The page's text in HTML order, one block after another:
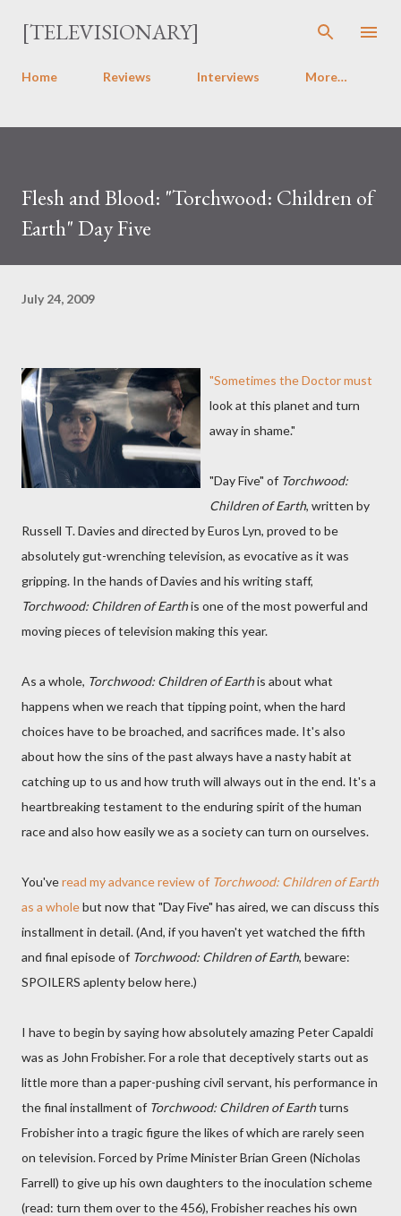
Skip to main content
[TELEVISIONARY]
Home Reviews Interviews More…
Flesh and Blood: "Torchwood: Children of
Earth" Day Five
July 24, 2009
"Sometimes the Doctor must
look at this planet and turn
away in shame."
"Day Five" of Torchwood:
Children of Earth, written by
Russell T. Davies and directed by Euros Lyn, proved to be
absolutely gut-wrenching television, as evocative as it was
gripping. In the hands of Davies and his writing staff,
Torchwood: Children of Earthis one of the most powerful and
moving pieces of television making this year.
As a whole, Torchwood: Children of Earthis about what
happens when we reach that tipping point, when the hard
choices have to be broached, and sacrifices made. It's also
about how the sins of the past always have a nasty habit at
catching up to us and how truth will always out in the end. It's a
heartbreaking testament to the enduring spirit of the human
race and also how easily we as a society can turn on ourselves.
You'veread my advance review of Torchwood: Children of Earth
as a wholebut now that "Day Five" has aired, we can discuss this
installment in detail. (And, if you haven't yet watched the fifth
and final episode of Torchwood: Children of Earth, beware:
SPOILERS aplenty below here.)
I have to begin by saying how absolutely amazing Peter Capaldi
was as John Frobisher. For a role that deceptively starts out as
little more than a paper-pushing civil servant, his performance in
the final installment of Torchwood: Children of Earthturns
Frobisher into a tragic figure the likes of which are rarely seen
on television. Forced by Prime Minister Brian Green (Nicholas
Farrell) to give up his own daughters to the inoculation scheme
(read: turn them over to the 456), Frobisher reaches his own